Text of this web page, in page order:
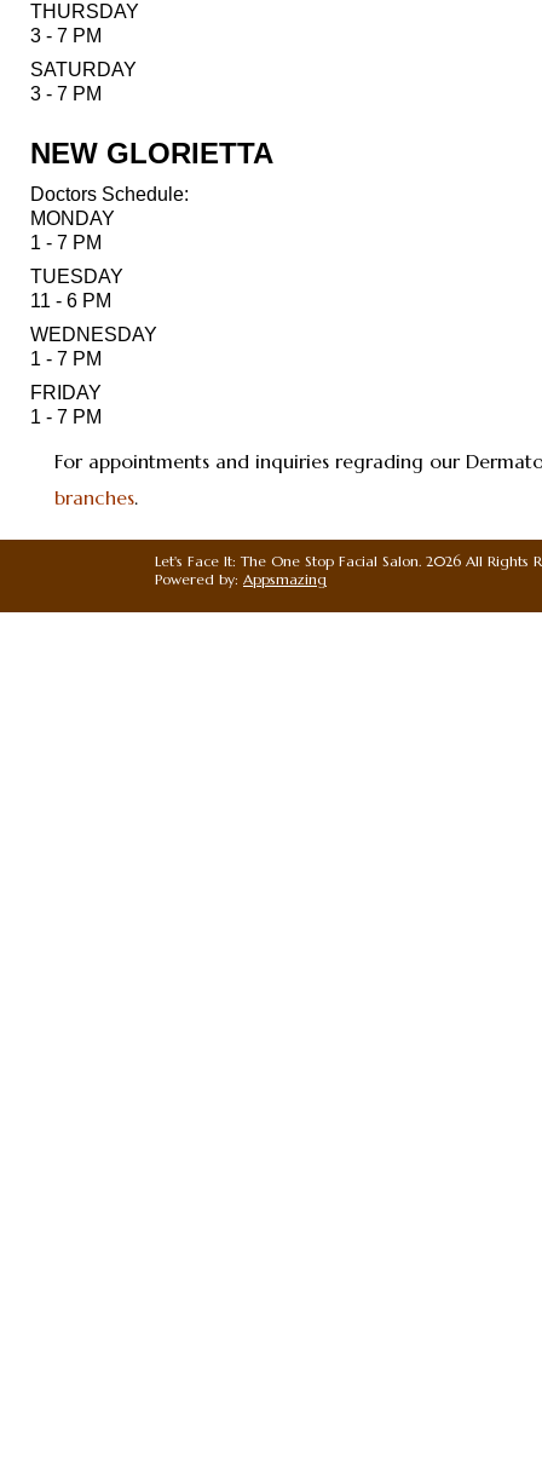
For appointments and inquiries regrading our
branches.
Let's Face It: The One Stop Facial Salon. 2026 All Rights
Powered by: Appsmazing